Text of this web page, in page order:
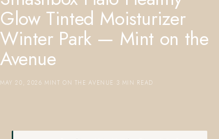
Glow Tinted Moisturizer
Winter Park — Mint on the
Avenue
MAY 20, 2026 MINT ON THE AVENUE 3 MIN READ